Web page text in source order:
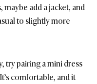
add a jacket, and
to slightly more
try pairing a mini dress
comfortable, and it